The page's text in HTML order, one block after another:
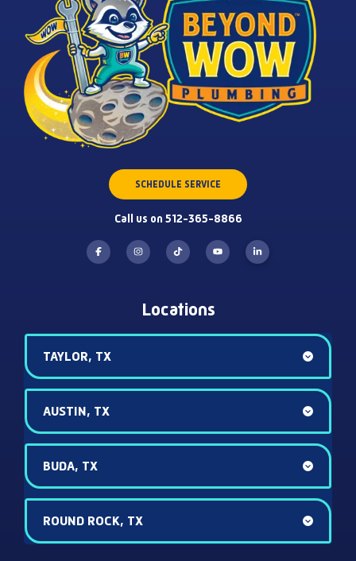
SCHEDULE SERVICE
Call us on 512-365-8866
Locations
TAYLOR, TX
AUSTIN, TX
BUDA, TX
ROUND ROCK, TX